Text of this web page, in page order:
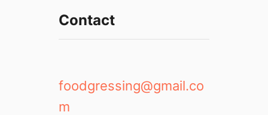
Contact
foodgressing@gmail.co
m